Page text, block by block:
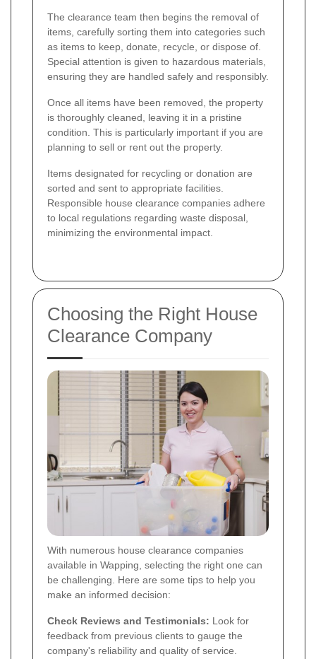
The clearance team then begins the removal of
items, carefully sorting them into categories such
as items to keep, donate, recycle, or dispose of.
Special attention is given to hazardous materials,
ensuring they are handled safely and responsibly.
Once all items have been removed, the property
is thoroughly cleaned, leaving it in a pristine
condition. This is particularly important if you are
planning to sell or rent out the property.
Items designated for recycling or donation are
sorted and sent to appropriate facilities.
Responsible house clearance companies adhere
to local regulations regarding waste disposal,
minimizing the environmental impact.
Choosing the Right House
Clearance Company
With numerous house clearance companies
available in Wapping, selecting the right one can
be challenging. Here are some tips to help you
make an informed decision:
Check Reviews and Testimonials: Look for
feedback from previous clients to gauge the
company's reliability and quality of service.